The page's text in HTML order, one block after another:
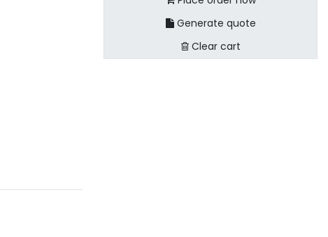
Generate quote
Clear cart